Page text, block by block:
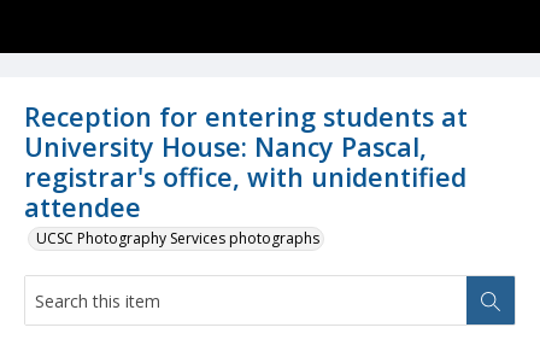
Reception for entering students at
University House: Nancy Pascal,
registrar's office, with unidentified
attendee
UCSC Photography Services photographs